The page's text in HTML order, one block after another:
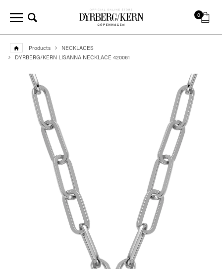
0
Products
NECKLACES
DYRBERG/KERN LISANNA NECKLACE 420061